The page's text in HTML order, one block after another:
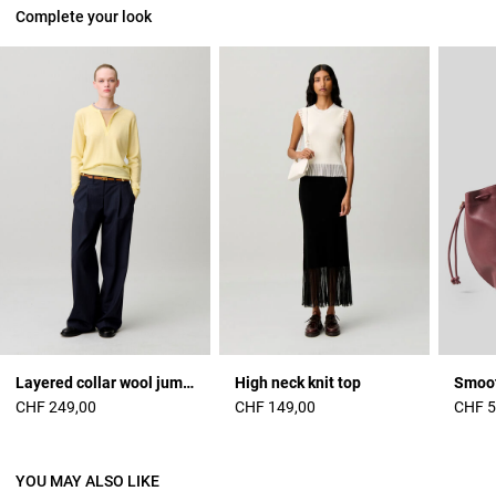
Complete your look
Layered collar wool jumper
CHF 249,00
High neck knit top
CHF 149,00
CHF
YOU MAY ALSO LIKE